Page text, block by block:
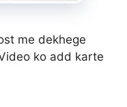
me dekhege
ko add karte